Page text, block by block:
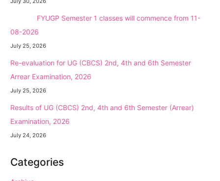
FYUGP Semester 1 classes will commence from 11-
08-2026
July 25, 2026
Re-evaluation for UG (CBCS) 2nd, 4th and 6th Semester
Arrear Examination, 2026
July 25, 2026
Results of UG (CBCS) 2nd, 4th and 6th Semester (Arrear)
Examination, 2026
July 24, 2026
Categories